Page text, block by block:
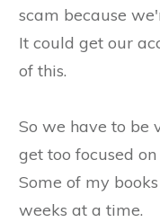
scam because
It could get our
of this.
So we have to be
get too focused
Some of my
weeks at a time.